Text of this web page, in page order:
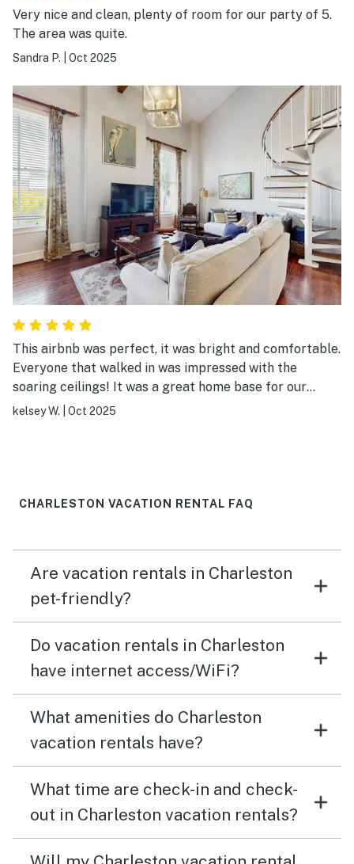
Very nice and clean, plenty of room for our party of 5.
The area was quite.
Sandra P. Oct 2025
This airbnb was perfect, it was bright and comfortable.
Everyone that walked in was impressed with the
soaring ceilings! It was a great home base for our
wedding weekend. East Bay has so many restaurants
happily stay here again, and will recommend to friends
kelsey W. Oct 2025
CHARLESTON VACATION RENTAL FAQ
Are vacation rentals in Charleston
pet-friendly?
Do vacation rentals in Charleston
have internet access/WiFi?
What amenities do Charleston
vacation rentals have?
What time are check-in and check-
out in Charleston vacation rentals?